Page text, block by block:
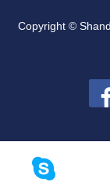
Copyright ©